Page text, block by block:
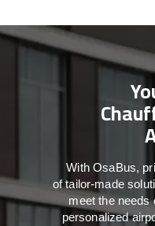
WithOsaBus,
oftailor-made
meet theneeds
personalized